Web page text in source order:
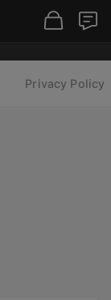
Privacy Policy